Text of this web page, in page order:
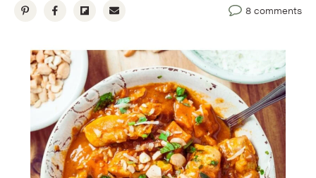
8 comments